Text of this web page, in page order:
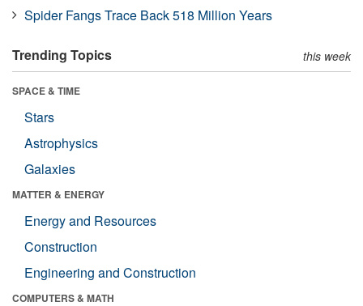
Spider Fangs Trace Back 518 Million Years
Trending Topics this week
SPACE & TIME
Stars
Astrophysics
Galaxies
MATTER & ENERGY
Energy and Resources
Construction
Engineering and Construction
COMPUTERS & MATH